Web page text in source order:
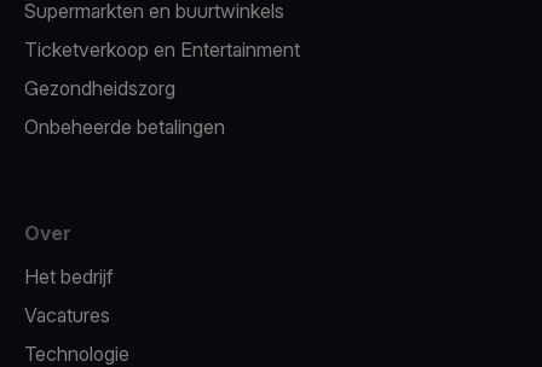
Supermarkten en buurtwinkels
Ticketverkoop en Entertainment
Gezondheidszorg
Onbeheerde betalingen
Over
Het bedrijf
Vacatures
Technologie